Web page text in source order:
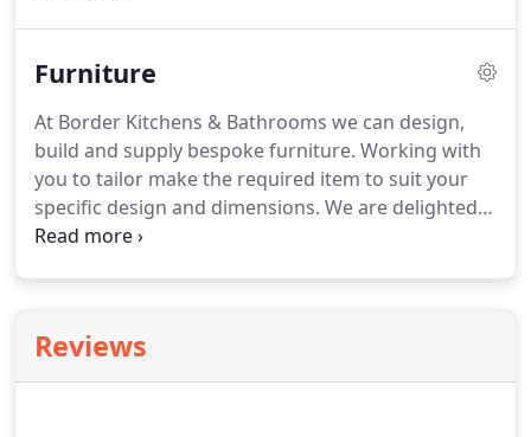
Furniture
At Border Kitchens & Bathrooms we can design,
build and supply bespoke furniture. Working with
you to tailor make the required item to suit your
specific design and dimensions. We are delighted
with our bespoke bathroom storage shelving.
Reviews